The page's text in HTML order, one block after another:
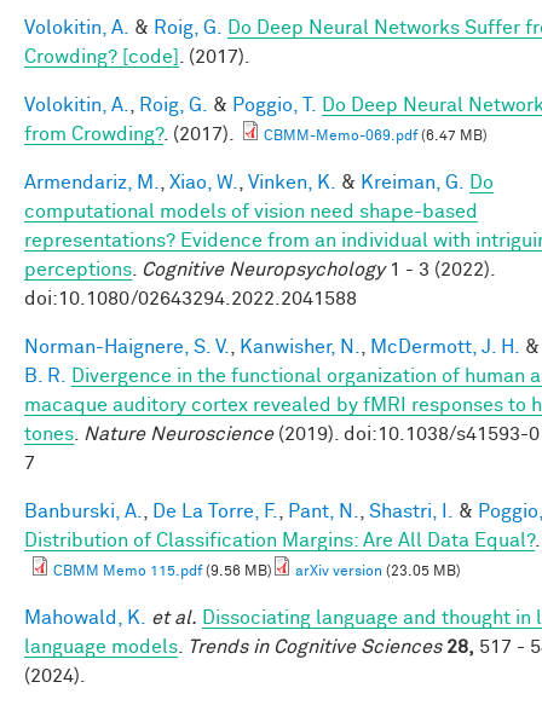
Volokitin, A. & Roig, G.
Do Deep Neural Networks Suffer
Crowding? [code]
. (2017).
Volokitin, A. Roig, G. & Poggio, T.
Do Deep Neural
from Crowding?. (2017). CBMM-Memo-069.pdf(6.47 MB)
Armendariz, M. Xiao, W. Vinken, K. & Kreiman, G.
Do
computational models of vision need shape-based
representations? Evidence from an individual with
perceptions
Cognitive Neuropsychology1 - 3 (2022).
doi:10.1080/02643294.2022.2041588
Norman-Haignere, S. V. Kanwisher, N. McDermott, J. H.
B. R.
Divergence in the functional organization of human
macaque auditory cortex revealed by fMRI responses to
tones
Nature Neuroscience(2019). doi:10.1038/s41593-
7
Banburski, A. De La Torre, F. Pant, N. Shastri, I. &
Distribution of Classification Margins: Are All Data Equal?
CBMM Memo 115.pdf(9.56 MB) arXiv version (23.05 MB)
Mahowald, K. et al.
Dissociating language and thought in
language models
Trends in Cognitive Sciences 28, 517 -
(2024).